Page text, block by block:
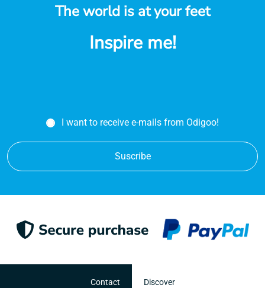
The world is at your feet
Inspire me!
I want to receive e-mails from Odigoo!
Suscribe
Contact Discover